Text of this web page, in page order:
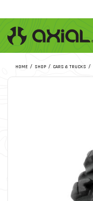
HOME SHOP CARS & TRUCKS